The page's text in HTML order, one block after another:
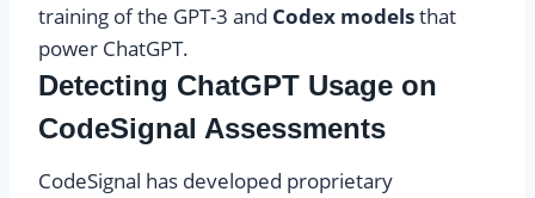
training of the GPT-3 and Codex modelsthat
power ChatGPT.
Detecting ChatGPT Usage on
CodeSignal Assessments
CodeSignal has developed proprietary